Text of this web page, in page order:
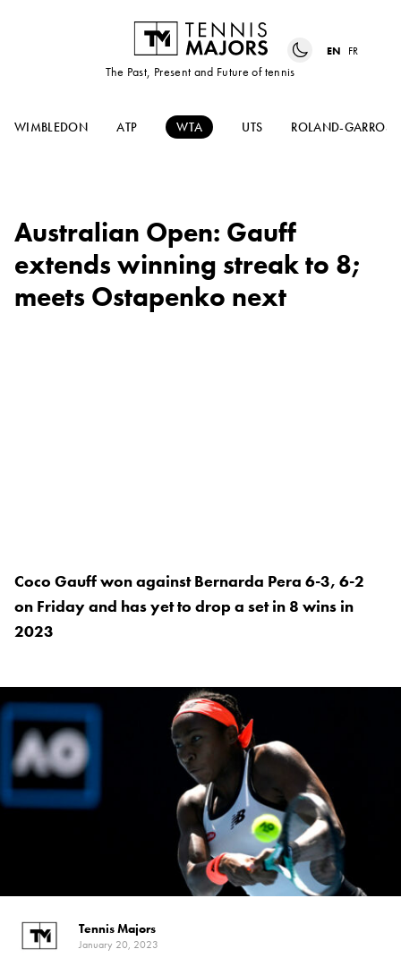
The Past, Present and Future of tennis
EN FR
WIMBLEDON ATP WTA UTS ROLAND-GARROS
Australian Open: Gauff
extends winning streak to 8;
meets Ostapenko next
Coco Gauff won against Bernarda Pera 6-3, 6-2
on Friday and has yet to drop a set in 8 wins in
2023
Tennis Majors
January 20, 2023